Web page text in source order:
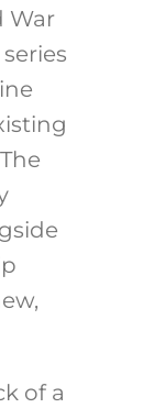
War
of a